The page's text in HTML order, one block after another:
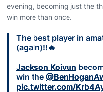
evening, becoming just the
win more than once.
The best player in
(again)‼️🔥
Jackson Koivun
win the
pic.twitter.com/